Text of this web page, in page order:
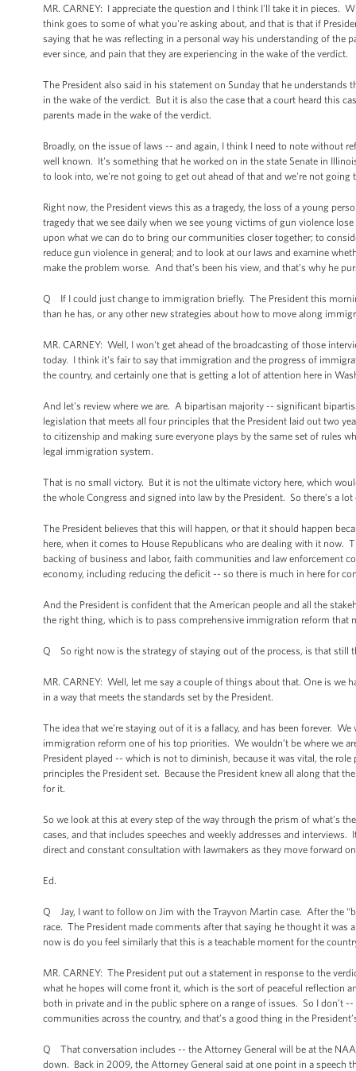
MR. CARNEY: I appreciate the question and I think I'll take it in pieces.
think goes to some of what you're asking about, and that is that if
saying that he was reflecting in a personal way his understanding of the
ever since, and pain that they are experiencing in the wake of the verdict.
The President also said in his statement on Sunday that he
in the wake of the verdict. But it is also the case that a court heard this
parents made in the wake of the verdict.
Broadly, on the issue of laws -- and again, I think I need to note without
well known. It's something that he worked on in the state Senate in
to look into, we're not going to get out ahead of that and we're not going
Right now, the President views this as a tragedy, the loss of a young
tragedy that we see daily when we see young victims of gun violence
upon what we can do to bring our communities closer together; to
reduce gun violence in general; and to look at our laws and examine
make the problem worse. And that’s been his view, and that’s why he
Q If I could just change to immigration briefly. The President this
than he has, or any other new strategies about how to move along
MR. CARNEY: Well, I won't get ahead of the broadcasting of those
today. I think it's fair to say that immigration and the progress of
the country, and certainly one that is getting a lot of attention here in
And let's review where we are. A bipartisan majority -- significant
legislation that meets all four principles that the President laid out two
to citizenship and making sure everyone plays by the same set of rules
legal immigration system.
That is no small victory. But it is not the ultimate victory here, which
the whole Congress and signed into law by the President. So there’s a
The President believes that this will happen, or that it should happen
here, when it comes to House Republicans who are dealing with it
backing of business and labor, faith communities and law enforcement
economy, including reducing the deficit -- so there is much in here for
And the President is confident that the American people and all the
the right thing, which is to pass comprehensive immigration reform that
Q So right now is the strategy of staying out of the process, is that still
MR. CARNEY: Well, let me say a couple of things about that. One is
in a way that meets the standards set by the President.
The idea that we’re staying out of it is a fallacy, and has been forever.
immigration reform one of his top priorities. We wouldn’t be where we
President played -- which is not to diminish, because it was vital, the
principles the President set. Because the President knew all along that
for it.
So we look at this at every step of the way through the prism of what’s
cases, and that includes speeches and weekly addresses and
direct and constant consultation with lawmakers as they move forward
Ed.
Q Jay, I want to follow on Jim with the Trayvon Martin case. After the
race. The President made comments after that saying he thought it
now is do you feel similarly that this is a teachable moment for the
MR. CARNEY: The President put out a statement in response to the
what he hopes will come front it, which is the sort of peaceful reflection
both in private and in the public sphere on a range of issues. So I don’t
communities across the country, and that’s a good thing in the
Q That conversation includes -- the Attorney General will be at the
down. Back in 2009, the Attorney General said at one point in a speech